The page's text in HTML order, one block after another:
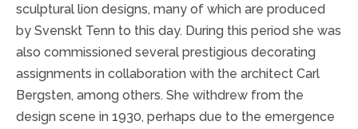
sculptural lion designs, many of which are produced
by Svenskt Tenn to this day. During this period she was
also commissioned several prestigious decorating
assignments in collaboration with the architect Carl
Bergsten, among others. She withdrew from the
design scene in 1930, perhaps due to the emergence